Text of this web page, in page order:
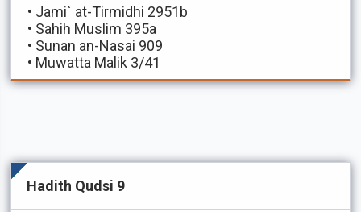
• Jami` at-Tirmidhi 2951b
• Sahih Muslim 395a
• Sunan an-Nasai 909
• Muwatta Malik 3/41
Hadith Qudsi 9